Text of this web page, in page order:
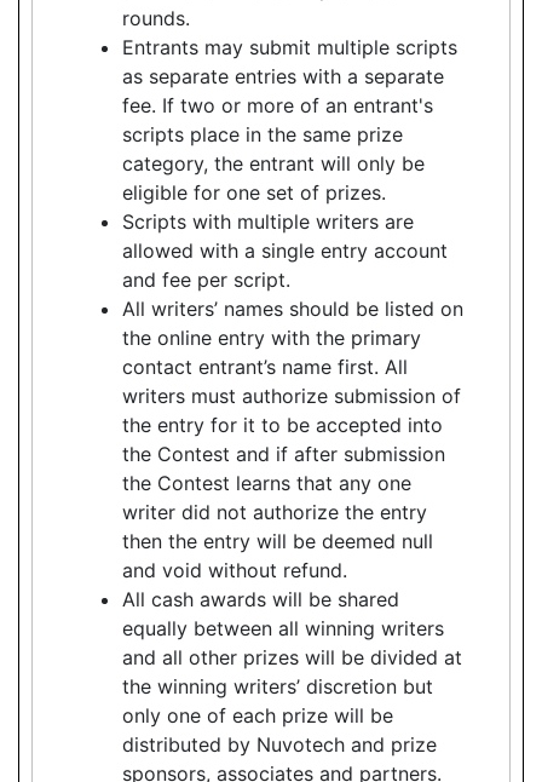
rounds.
Entrants may submit multiple scripts
as separate entries with a separate
fee. If two or more of an entrant's
scripts place in the same prize
category, the entrant will only be
eligible for one set of prizes.
Scripts with multiple writers are
allowed with a single entry account
and fee per script.
All writers’ names should be listed on
the online entry with the primary
contact entrant’s name first. All
writers must authorize submission of
the entry for it to be accepted into
the Contest and if after submission
the Contest learns that any one
writer did not authorize the entry
then the entry will be deemed null
and void without refund.
All cash awards will be shared
equally between all winning writers
and all other prizes will be divided at
the winning writers’ discretion but
only one of each prize will be
distributed by Nuvotech and prize
sponsors, associates and partners.